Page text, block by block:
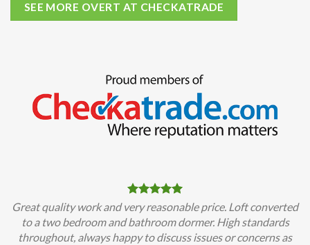
SEE MORE OVERT AT CHECKATRADE
Great quality work and very reasonable price. Loft converted
to a two bedroom and bathroom dormer. High standards
throughout, always happy to discuss issues or concerns as